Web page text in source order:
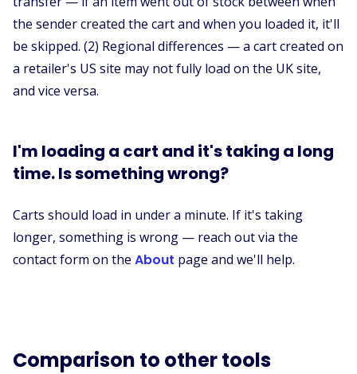
the sender created the cart and when you loaded it, it'll
be skipped. (2) Regional differences — a cart created on
a retailer's US site may not fully load on the UK site,
and vice versa.
I'm loading a cart and it's taking a long
time. Is something wrong?
Carts should load in under a minute. If it's taking
longer, something is wrong — reach out via the
contact form on the About page and we'll help.
Comparison to other tools